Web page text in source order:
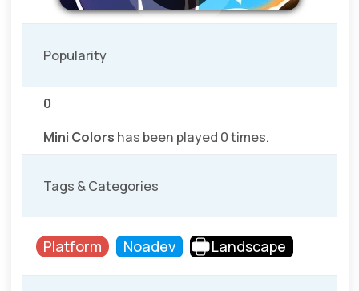
Popularity
0
Mini Colors has been played 0 times.
Tags & Categories
Platform Noadev Landscape